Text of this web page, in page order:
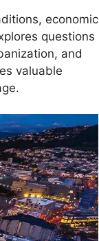
economic
questions
and
valuable